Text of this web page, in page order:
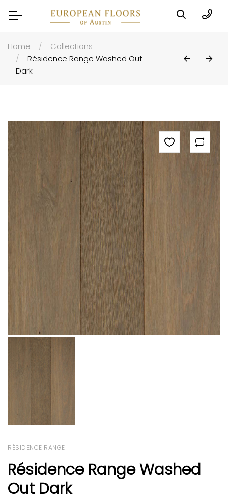
Home
Collections
Résidence Range Washed Out
Dark
RÉSIDENCE RANGE
Résidence Range Washed
Out Dark